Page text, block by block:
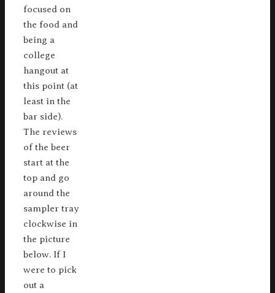
focused on
the food and
being a
college
hangout at
this point (at
least in the
bar side).
The reviews
of the beer
start at the
top and go
around the
sampler tray
clockwise in
the picture
below. If I
were to pick
out a